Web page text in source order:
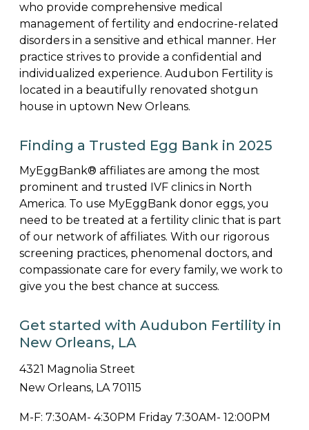
who provide comprehensive medical
management of fertility and endocrine-related
disorders in a sensitive and ethical manner. Her
practice strives to provide a confidential and
individualized experience. Audubon Fertility is
located in a beautifully renovated shotgun
house in uptown New Orleans.
Finding a Trusted Egg Bank in 2025
MyEggBank® affiliates are among the most
prominent and trusted IVF clinics in North
America. To use MyEggBank donor eggs, you
need to be treated at a fertility clinic that is part
of our network of affiliates. With our rigorous
screening practices, phenomenal doctors, and
compassionate care for every family, we work to
give you the best chance at success.
Get started with Audubon Fertility in
New Orleans, LA
4321 Magnolia Street
New Orleans, LA 70115
M-F: 7:30AM- 4:30PM Friday 7:30AM- 12:00PM